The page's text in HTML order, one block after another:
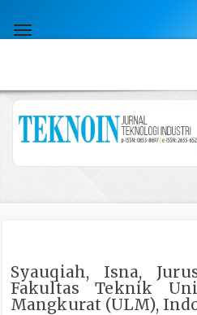
jump
content
Main
Navigation
Toggle
Syauqiah, Isna,
Fakultas Teknik
Mangkurat (ULM),